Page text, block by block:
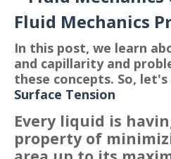
Fluid Mechanics
In this post, we learn
and capillarity and
these concepts. So,
Surface Tension
Every liquid is
property of